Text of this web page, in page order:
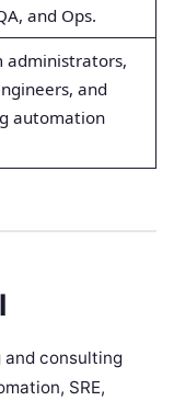
and Ops.
administrators,
and
automation
consulting
SRE,